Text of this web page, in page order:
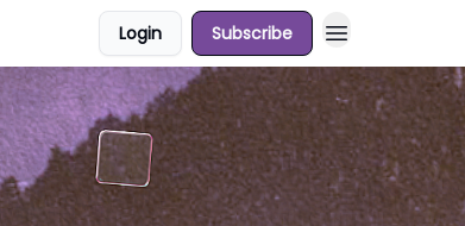
Login Subscribe